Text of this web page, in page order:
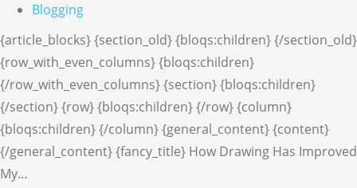
Blogging
{article_blocks} {section_old} {bloqs:children} {/section_old}
{row_with_even_columns} {bloqs:children}
{/row_with_even_columns} {section} {bloqs:children}
{/section} {row} {bloqs:children} {/row} {column}
{bloqs:children} {/column} {general_content} {content}
{/general_content} {fancy_title} How Drawing Has Improved
My…